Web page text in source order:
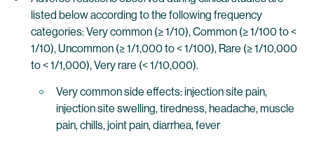
listed below according to the following frequency
categories: Very common (≥ 1/10), Common (≥ 1/100 to <
1/10), Uncommon (≥ 1/1,000 to < 1/100), Rare (≥ 1/10,000
to < 1/1,000), Very rare (< 1/10,000).
Very common side effects: injection site pain,
injection site swelling, tiredness, headache, muscle
pain, chills, joint pain, diarrhea, fever